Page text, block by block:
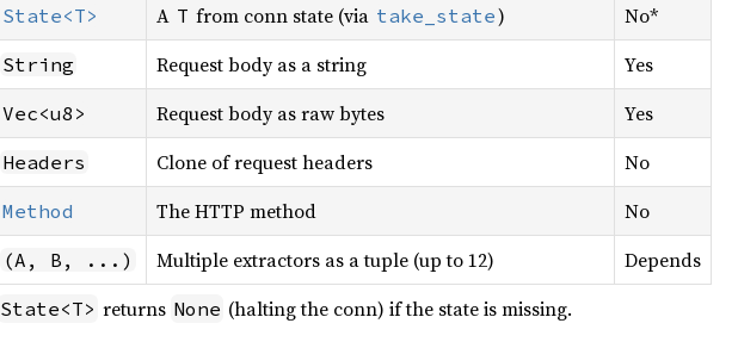
State<T> A T from conn state (via take_state) No*
String Request body as a string Yes
Vec<u8> Request body as raw bytes Yes
Headers Clone of request headers No
Method The HTTP method No
(A, B, ...) Multiple extractors as a tuple (up to 12)
Depends
State<T> returns None (halting the conn) if the state is missing.